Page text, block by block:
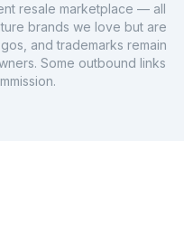
resale marketplace — all
brands we love but are
and trademarks remain
Some outbound links